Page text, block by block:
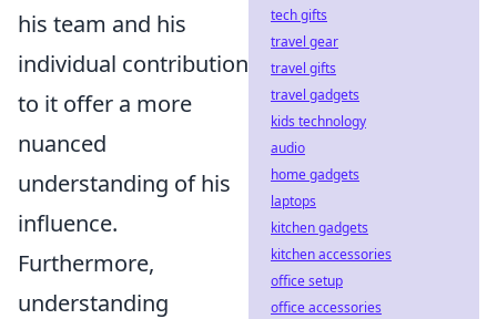
his team and his
individual contribution
to it offer a more
nuanced
understanding of his
influence.
Furthermore,
understanding
tech gifts
travel gear
travel gifts
travel gadgets
kids technology
audio
home gadgets
laptops
kitchen gadgets
kitchen accessories
office setup
office accessories